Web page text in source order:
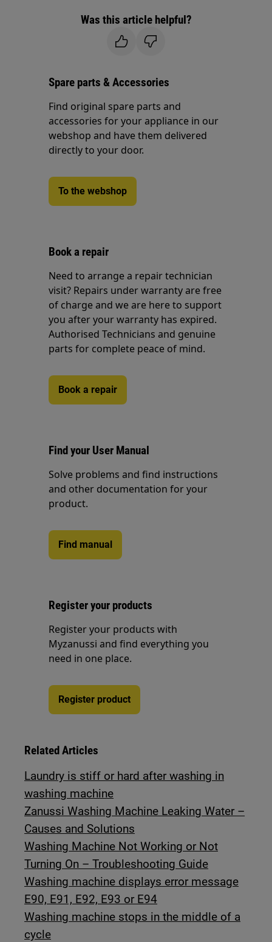
Was this article helpful?
Spare parts & Accessories
Find original spare parts and
accessories for your appliance in our
webshop and have them delivered
directly to your door.
To the webshop
Book a repair
Need to arrange a repair technician
visit? Repairs under warranty are free
of charge and we are here to support
you after your warranty has expired.
Authorised Technicians and genuine
parts for complete peace of mind.
Book a repair
Find your User Manual
Solve problems and find instructions
and other documentation for your
product.
Find manual
Register your products
Register your products with
Myzanussi and find everything you
need in one place.
Register product
Related Articles
Laundry is stiff or hard after washing in
washing machine
Zanussi Washing Machine Leaking Water –
Causes and Solutions
Washing Machine Not Working or Not
Turning On – Troubleshooting Guide
Washing machine displays error message
E90, E91, E92, E93 or E94
Washing machine stops in the middle of a
cycle